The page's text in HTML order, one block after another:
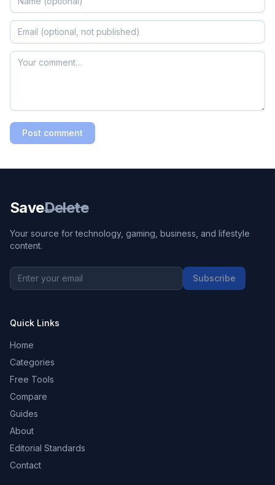
Post comment
SaveDelete
Your source for technology, gaming, business, and lifestyle
content.
Subscribe
Quick Links
Home
Categories
Free Tools
Compare
Guides
About
Editorial Standards
Contact